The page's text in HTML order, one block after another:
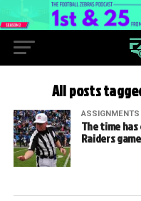
All posts
ASSIGNMENTS
The time
Raiders game